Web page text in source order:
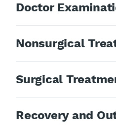
Doctor
Nonsurgical
Surgical
Recovery and